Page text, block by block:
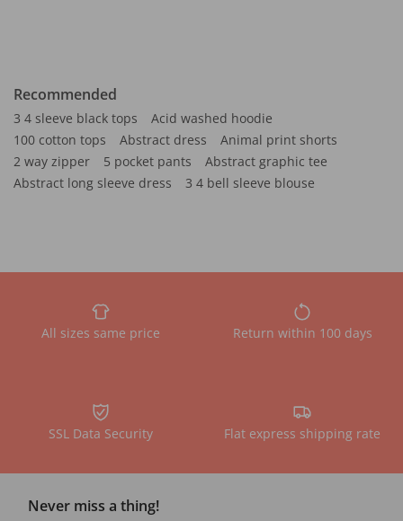
Recommended
3 4 sleeve black tops
Acid washed hoodie
100 cotton tops
Abstract dress
Animal print shorts
2 way zipper
5 pocket pants
Abstract graphic tee
Abstract long sleeve dress
3 4 bell sleeve blouse
All sizes same price Return within 100 days
SSL Data Security Flat express shipping rate
Never miss a thing!